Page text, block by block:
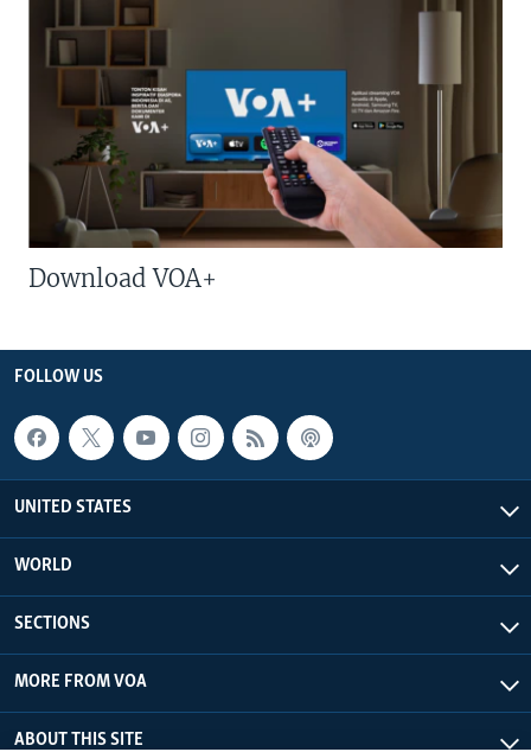
Download VOA+
FOLLOW US
UNITED STATES
WORLD
SECTIONS
MORE FROM VOA
ABOUT THIS SITE